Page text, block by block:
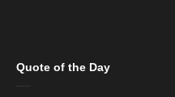
Quote of the Day